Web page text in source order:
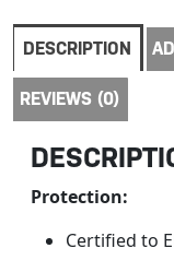
DESCRIPTION
REVIEWS (0)
Protection:
Certified to